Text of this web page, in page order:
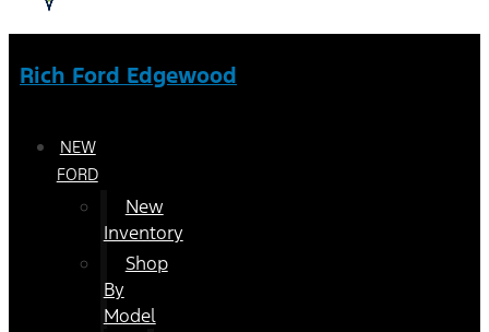
Rich Ford Edgewood
NEW
FORD
New
Inventory
Shop
By
Model